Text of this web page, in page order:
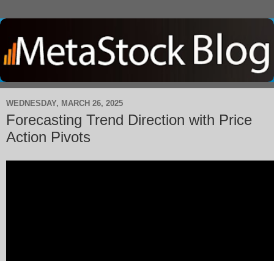
WEDNESDAY, MARCH 26, 2025
Forecasting Trend Direction with Price
Action Pivots